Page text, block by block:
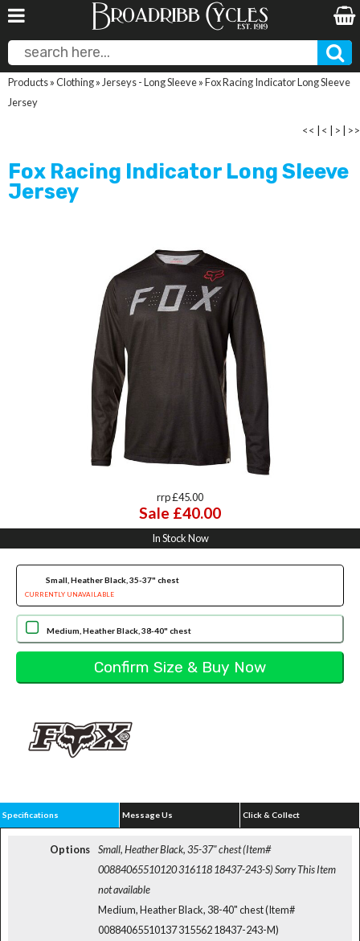
Products»Clothing» Jerseys - Long Sleeve»Fox Racing Indicator Long Sleeve
Jersey
<< < > >>
Fox Racing Indicator Long Sleeve
Jersey
rrp £45.00
Sale £40.00
In Stock Now
Small, Heather Black, 35-37" chest
CURRENTLY UNAVAILABLE
Medium, Heather Black, 38-40" chest
Specifications Message Us Click & Collect
Options
Small, Heather Black, 35-37" chest (Item#
00884065510120 316118 18437-243-S)Sorry This Item
not available
Medium, Heather Black, 38-40" chest (Item#
00884065510137 315562 18437-243-M)